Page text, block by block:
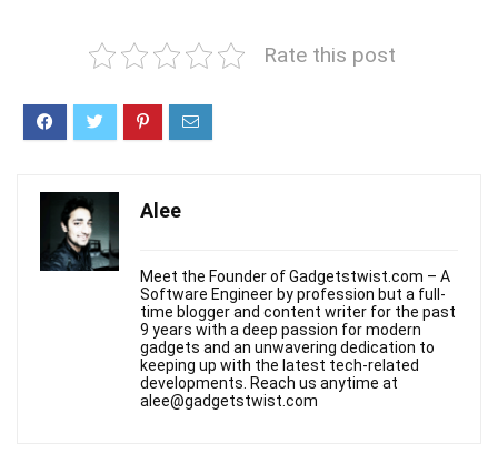
Rate this post
Alee
Meet the Founder of Gadgetstwist.com – A
Software Engineer by profession but a full-
time blogger and content writer for the past
9 years with a deep passion for modern
gadgets and an unwavering dedication to
keeping up with the latest tech-related
developments. Reach us anytime at
alee@gadgetstwist.com